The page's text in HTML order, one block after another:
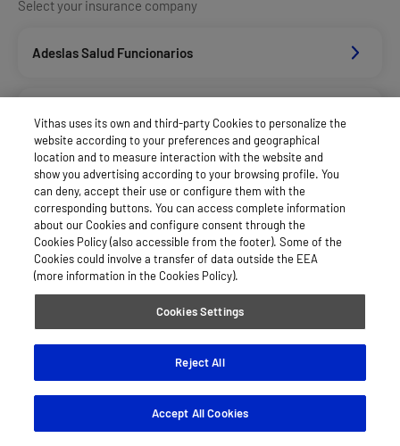
Select your insurance company
Adeslas Salud Funcionarios
Aegon
Afemefa_Dkv Servicios
Agrupac. Sanitaria Seguros (Asssa)
Vithas uses its own and third-party Cookies to personalize the
website according to your preferences and geographical
location and to measure interaction with the website and
show you advertising according to your browsing profile. You
can deny, accept their use or configure them with the
corresponding buttons. You can access complete information
about our Cookies and configure consent through the
Cookies Policy (also accessible from the footer). Some of the
Cookies could involve a transfer of data outside the EEA
(more information in the Cookies Policy).
Cookies Settings
Reject All
Accept All Cookies